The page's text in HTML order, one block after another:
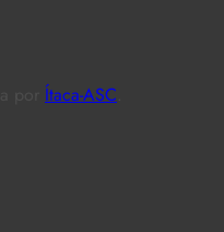
Ítaca-ASC